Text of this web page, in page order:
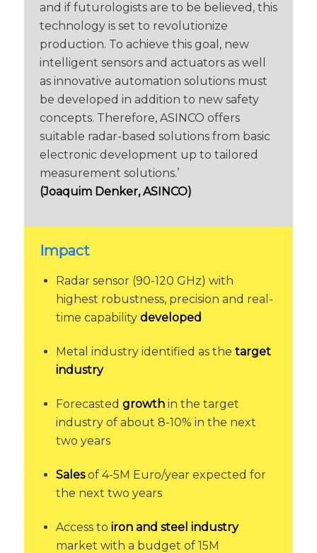
and if futurologists are to be believed, this
technology is set to revolutionize
production. To achieve this goal, new
intelligent sensors and actuators as well
as innovative automation solutions must
be developed in addition to new safety
concepts. Therefore, ASINCO offers
suitable radar-based solutions from basic
electronic development up to tailored
measurement solutions.’
(Joaquim Denker, ASINCO)
Impact
Radar sensor (90-120 GHz) with
highest robustness, precision and real-
time capability developed
Metal industry identified as the target
industry
Forecasted growthin the target
industry of about 8-10% in the next
two years
Salesof 4-5M Euro/year expected for
the next two years
Access to iron and steel industry
market with a budget of 15M